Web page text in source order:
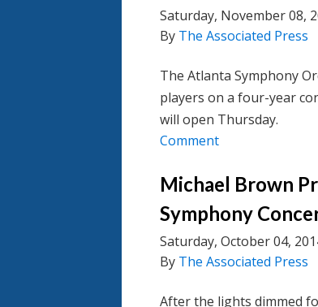
Saturday, November 08,
By The Associated Press
The Atlanta Symphony
players on a four-year
will open Thursday.
Comment
Michael Brown
Symphony
Saturday, October 04,
By The Associated Press
After the lights dimmed